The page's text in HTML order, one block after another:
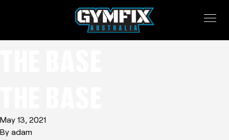
May 13, 2021
By adam